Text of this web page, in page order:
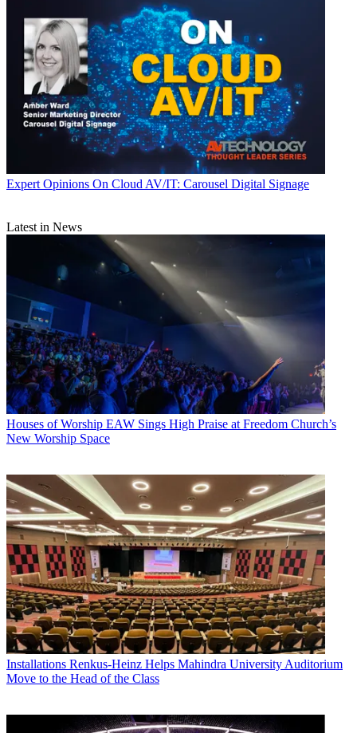
Expert Opinions On Cloud AV/IT: Carousel Digital Signage
Latest in News
Houses of Worship EAW Sings High Praise at Freedom Church’s
New Worship Space
Installations Renkus-Heinz Helps Mahindra University Auditorium
Move to the Head of the Class